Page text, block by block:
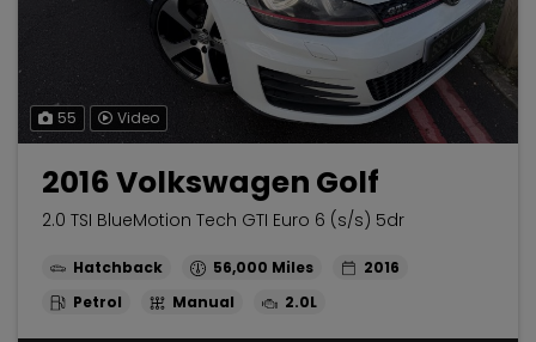
55 Video
2016 Volkswagen Golf
2.0 TSI BlueMotion Tech GTI Euro 6 (s/s) 5dr
Hatchback 56,000
2016
Petrol
Manual 2.0L